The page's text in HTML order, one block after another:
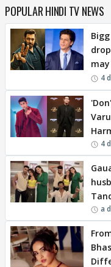
POPULAR HINDI TV NEWS
4
4
a